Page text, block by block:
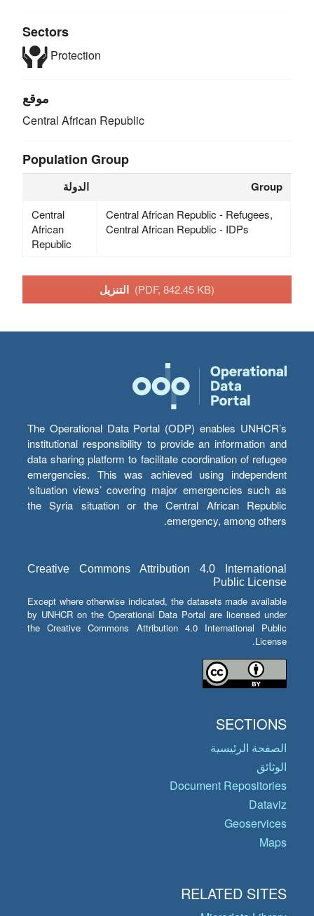
Sectors
Protection
موقع
Central African Republic
Population Group
الدولة Group
Central
African
Republic
Central African Republic - Refugees,
Central African Republic - IDPs
(PDF, 842.45 KB)
The Operational Data Portal (ODP) enables UNHCR’s
institutional responsibility to provide an information and
data sharing platform to facilitate coordination of refugee
emergencies. This was achieved using independent
‘situation views’ covering major emergencies such as
the Syria situation or the Central African Republic
emergency, among others.
Creative Commons Attribution 4.0 International
Public License
Except where otherwise indicated, the datasets made available
by UNHCR on the Operational Data Portal are licensed under
the Creative Commons Attribution 4.0 International Public
License.
SECTIONS
الصفحة الرئيسية
الوثائق
Document Repositories
Dataviz
Geoservices
Maps
RELATED SITES